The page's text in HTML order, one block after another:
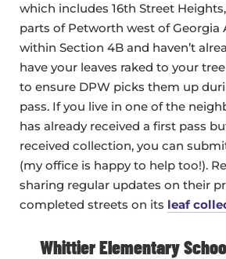
which includes 16th Street
parts of Petworth west of Georgia
within Section 4B and haven’t
have your leaves raked to your
to ensure DPW picks them up
pass. If you live in one of the
has already received a first pass
received collection, you can
(my office is happy to help too!).
sharing regular updates on their
completed streets on its leaf
Whittier Elementary